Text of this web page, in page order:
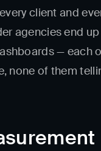
client and
agencies end
— each
none of them